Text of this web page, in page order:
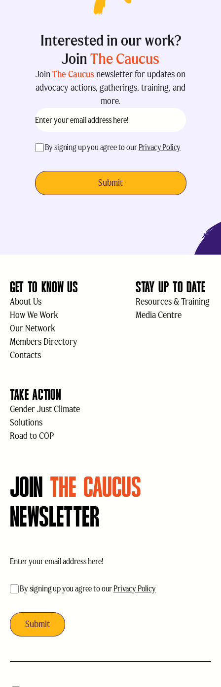
Interested in our work?
JoinThe Caucus
JoinThe Caucus newsletter for updates on
advocacy actions, gatherings, training, and
more.
acceptance(Required)
By signing up you agree to our Privacy Policy
GET TO KNOW US
About Us
How We Work
Our Network
Members Directory
Contacts
STAY UP TO DATE
Resources & Training
Media Centre
TAKE ACTION
Gender Just Climate
Solutions
Road to COP
JOIN THE CAUCUS
NEWSLETTER
acceptance(Required)
By signing up you agree to our Privacy Policy